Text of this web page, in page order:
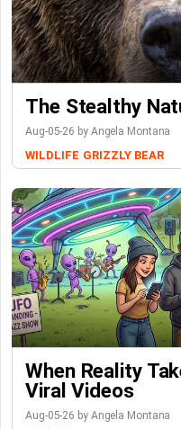
The Stealthy
Aug-05-26 by Angela Montana
WILDLIFE GRIZZLY BEAR
When Reality
Viral Videos
Aug-05-26 by Angela Montana